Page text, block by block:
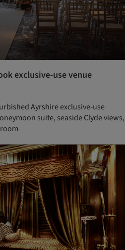
exclusive-use venue
Ayrshire exclusive-use
suite, seaside Clyde views,